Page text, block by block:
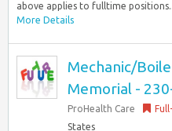
above applies to fulltime
More Details
Mechanic/
Memorial -
ProHealth Care
States